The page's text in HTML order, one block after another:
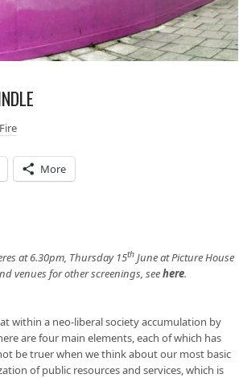
More
at 6.30pm, Thursday 15th June at Picture House
venues for other screenings, seehere.
within a neo-liberal society accumulation by
are four main elements, each of which has
be truer when we think about our most basic
of public resources and services, which is